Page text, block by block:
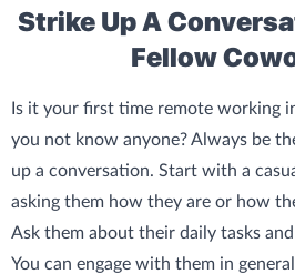
Strike Up A
Fellow
Is it your first time remote working
you not know anyone? Always be
up a conversation. Start with a
asking them how they are or how
Ask them about their daily tasks
You can engage with them in